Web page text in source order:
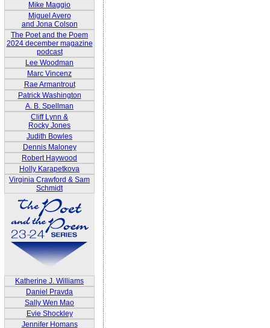
Mike Maggio
Miguel Avero
and Jona Colson
The Poet and the Poem
2024 december magazine
podcast
Lee Woodman
Marc Vincenz
Rae Armantrout
Patrick Washington
A. B. Spellman
Cliff Lynn &
Rocky Jones
Judith Bowles
Dennis Maloney
Robert Haywood
Holly Karapetkova
Virginia Crawford & Sam
Schmidt
Katherine J. Williams
Daniel Pravda
Sally Wen Mao
Evie Shockley
Jennifer Homans